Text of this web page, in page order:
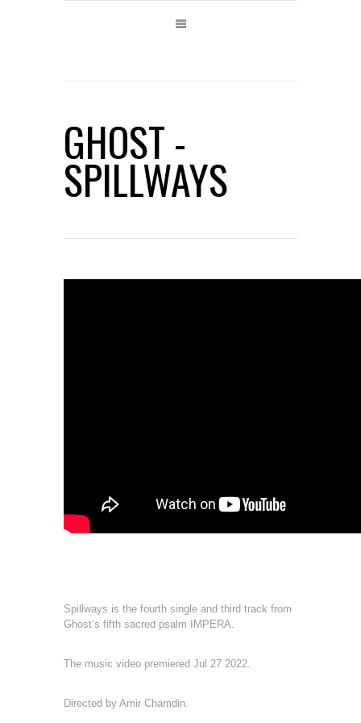
GHOST -
SPILLWAYS
Spillways is the fourth single and third track from
Ghost’s fifth sacred psalm IMPERA.
The music video premiered Jul 27 2022.
Directed by Amir Chamdin.